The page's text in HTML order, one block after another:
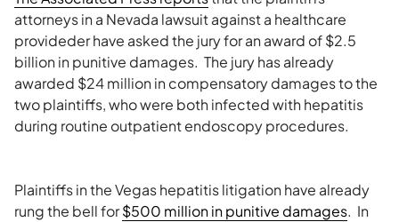
attorneys in a Nevada lawsuit against a healthcare
provideder have asked the jury for an award of $2.5
billion in punitive damages. The jury has already
awarded $24 million in compensatory damages to the
two plaintiffs, who were both infected with hepatitis
during routine outpatient endoscopy procedures.
Plaintiffs in the Vegas hepatitis litigation have already
rung the bell for$500 million in punitive damages. In